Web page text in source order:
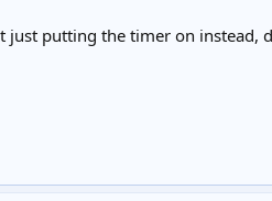
putting the timer on instead,